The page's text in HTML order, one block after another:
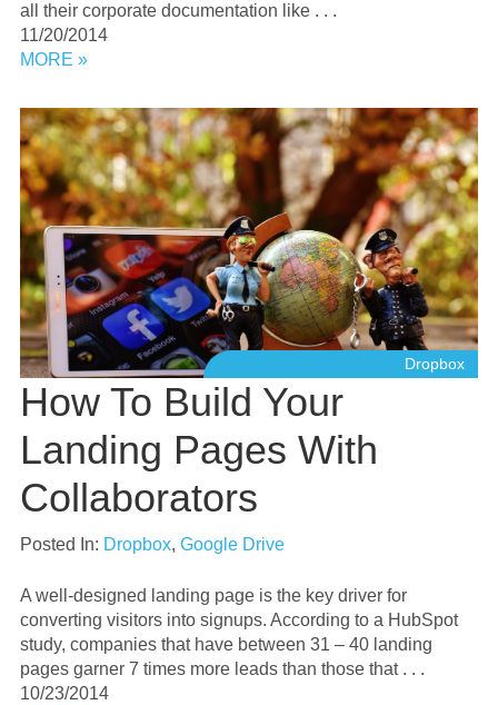
all their corporate documentation like . . .
11/20/2014
MORE »
Dropbox
How To Build Your
Landing Pages With
Collaborators
Posted In: Dropbox, Google Drive
A well-designed landing page is the key driver for
converting visitors into signups. According to a HubSpot
study, companies that have between 31 – 40 landing
pages garner 7 times more leads than those that . . .
10/23/2014